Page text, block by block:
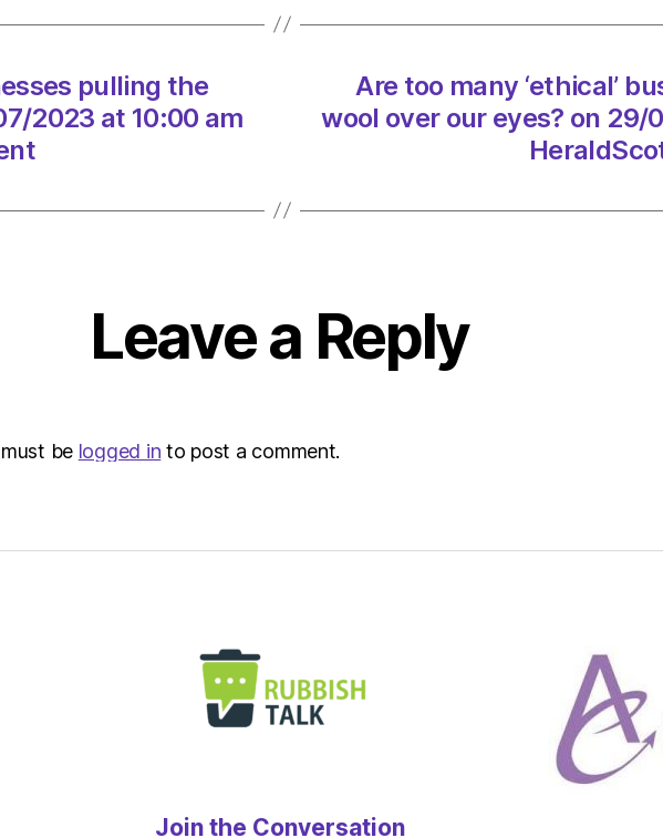
over
eyes?
on
29/07/2023
am
pulling the
2023 at 10:00 am
Are too many ‘ethical’
wool over our eyes? on 29/
Leave a Reply
be logged in to post a comment.
Join the Conversation